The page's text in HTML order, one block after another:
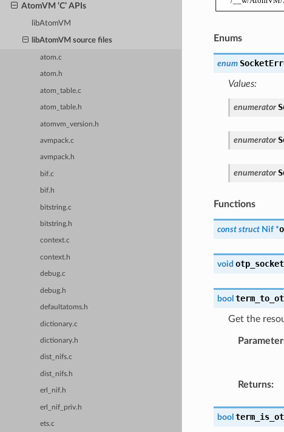
AtomVM ‘C’ APIs
libAtomVM
libAtomVM source files
atom.c
atom.h
atom_table.c
atom_table.h
atomvm_version.h
avmpack.c
avmpack.h
bif.c
bif.h
bitstring.c
bitstring.h
context.c
context.h
debug.c
debug.h
defaultatoms.h
dictionary.c
dictionary.h
dist_nifs.c
dist_nifs.h
erl_nif.h
erl_nif_priv.h
ets.c
Enums
enum
Values:
enumerator
enumerator
enumerator
Functions
const struct Nif *
void
bool
Get the
Returns:
bool